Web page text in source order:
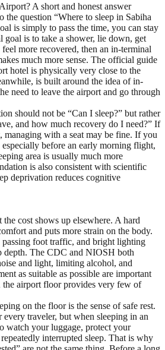
A short and honest answer
the question “Where to sleep in Sabiha
is simply to pass the time, you can stay
goal is to take a shower, lie down, get
more recovered, then an in-terminal
much more sense. The official guide
hotel is physically very close to the
is built around the idea of in-
need to leave the airport and go through
should not be “Can I sleep?” but rather
and how much recovery do I need?” If
with a seat may be fine. If you
before an early morning flight,
area is usually much more
is also consistent with scientific
deprivation reduces cognitive
cost shows up elsewhere. A hard
and puts more strain on the body.
passing foot traffic, and bright lighting
depth. The CDC and NIOSH both
and light, limiting alcohol, and
as suitable as possible are important
the airport floor provides very few of
on the floor is the sense of safe rest.
traveler, but when sleeping in an
watch your luggage, protect your
interrupted sleep. That is why